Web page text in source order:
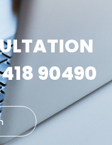
418 90490